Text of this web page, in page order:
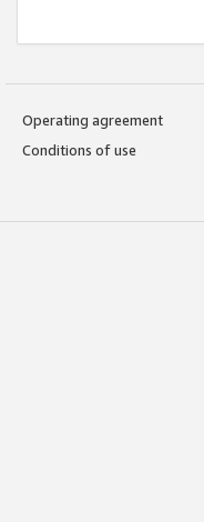
Operating agreement
Conditions of use